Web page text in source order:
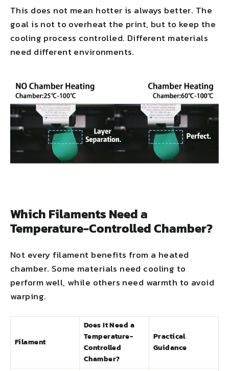
This does not mean hotter is always better. The
goal is not to overheat the print, but to keep the
cooling process controlled. Different materials
need different environments.
Which Filaments Need a
Temperature-Controlled Chamber?
Not every filament benefits from a heated
chamber. Some materials need cooling to
perform well, while others need warmth to avoid
warping.
Filament
Does It Need a
Temperature-
Controlled
Chamber?
Practical
Guidance